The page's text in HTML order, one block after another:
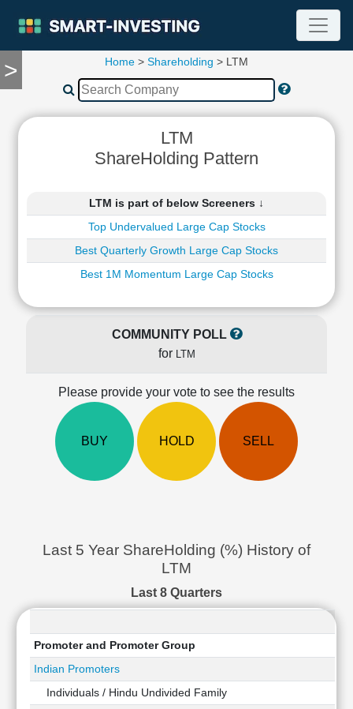
>
TOOLS
Compare
Financial
Income
Statement
Shareholding
Quarterly
Price/Earnings(PE)
Price/Sales(PS)
Stock
Market
Investing
Investing
Home > Shareholding > LTM
LTM
ShareHolding Pattern
LTM is part of below Screeners ↓
Top Undervalued Large Cap Stocks
Best Quarterly Growth Large Cap Stocks
Best 1M Momentum Large Cap Stocks
COMMUNITY POLL
for LTM
Please provide your vote to see the results
BUY HOLD SELL
Last 5 Year ShareHolding (%) History of
LTM
Last 8 Quarters
Promoter and Promoter Group
Indian Promoters
Individuals / Hindu Undivided Family